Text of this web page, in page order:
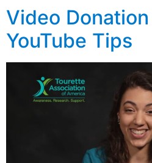
Video
YouTube Tips